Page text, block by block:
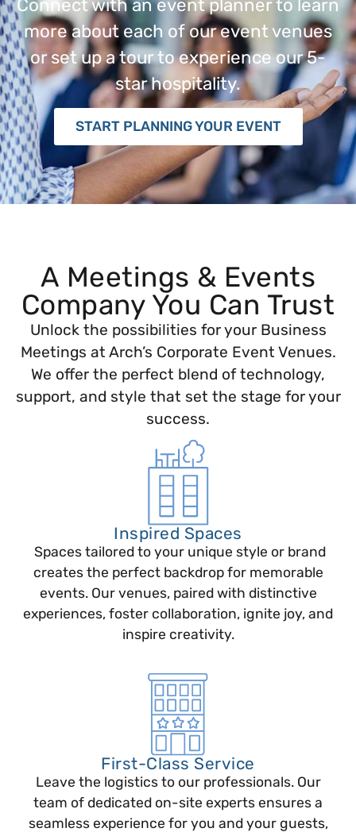
Connect with an event planner to learn
more about each of our event venues
or set up a tour to experience our 5-
star hospitality.
START PLANNING YOUR EVENT
A Meetings & Events
Company You Can Trust
Unlock the possibilities for your Business
Meetings at Arch’s Corporate Event Venues.
We offer the perfect blend of technology,
support, and style that set the stage for your
success.
Inspired Spaces
Spaces tailored to your unique style or brand
creates the perfect backdrop for memorable
events. Our venues, paired with distinctive
experiences, foster collaboration, ignite joy, and
inspire creativity.
First-Class Service
Leave the logistics to our professionals. Our
team of dedicated on-site experts ensures a
seamless experience for you and your guests,